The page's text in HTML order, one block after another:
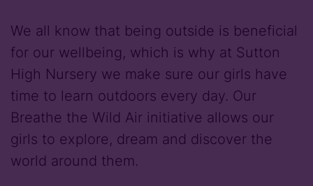
We all know that being outside is beneficial
for our wellbeing, which is why at Sutton
High Nursery we make sure our girls have
time to learn outdoors every day. Our
Breathe the Wild Air initiative allows our
girls to explore, dream and discover the
world around them.